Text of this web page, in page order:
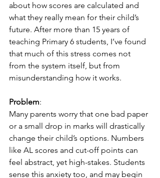
about how scores are calculated and
what they really mean for their child’s
future. After more than 15 years of
teaching Primary 6 students, I’ve found
that much of this stress comes not
from the system itself, but from
misunderstanding how it works.
Problem:
Many parents worry that one bad paper
or a small drop in marks will drastically
change their child’s options. Numbers
like AL scores and cut-off points can
feel abstract, yet high-stakes. Students
sense this anxiety too, and may begin